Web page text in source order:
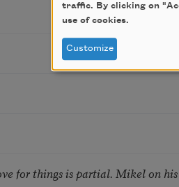
for things is partial. Mikel on his
traffic. By clicking on
use of cookies.
Customize